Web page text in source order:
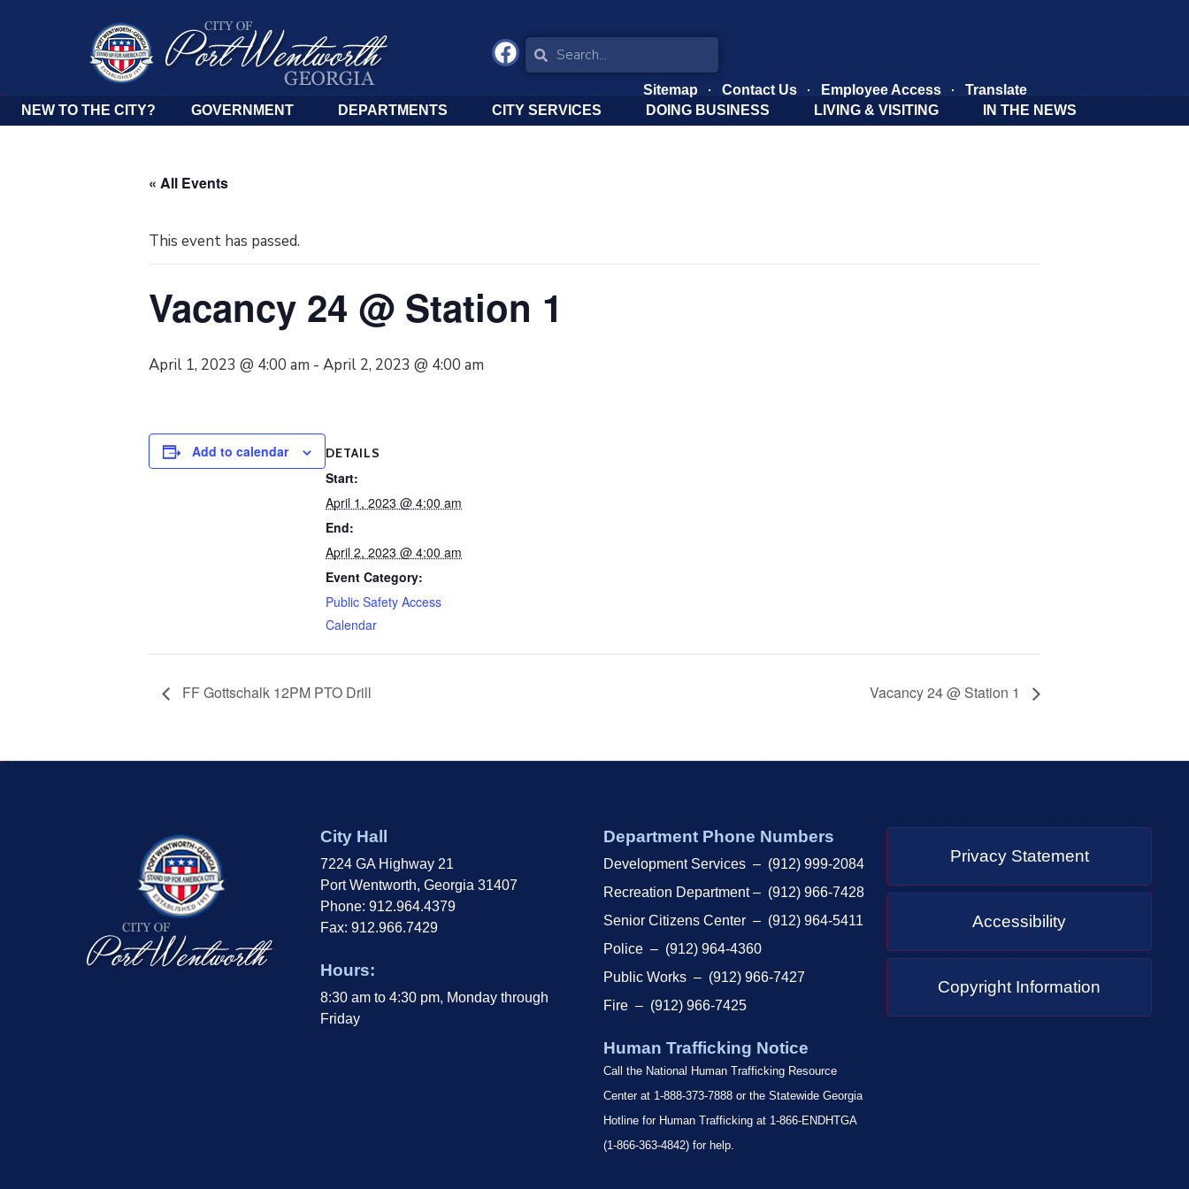
Sitemap Contact Us Employee Access
Translate
NEW TO THE CITY?
GOVERNMENT DEPARTMENTS CITY SERVICES DOING BUSINESS LIVING & VISITING IN THE NEWS
« All Events
This event has passed.
Vacancy 24 @ Station 1
April 1, 2023 @ 4:00 am - April 2, 2023 @ 4:00 am
Add to calendar DETAILS
Start:
April 1, 2023 @ 4:00 am
End:
April 2, 2023 @ 4:00 am
Event Category:
Public Safety Access
Calendar
FF Gottschalk 12PM PTO Drill Vacancy 24 @ Station 1
City Hall
7224 GA Highway 21
Port Wentworth, Georgia 31407
Phone: 912.964.4379
Fax: 912.966.7429
Hours:
8:30 am to 4:30 pm, Monday through
Friday
Department Phone Numbers
Development Services – (912) 999-2084
Recreation Department – (912) 966-7428
Senior Citizens Center – (912) 964-5411
Police – (912) 964-4360
Public Works – (912) 966-7427
Fire – (912) 966-7425
Human Trafficking Notice
Call the National Human Trafficking Resource
Center at 1-888-373-7888 or the Statewide Georgia
Hotline for Human Trafficking at 1-866-ENDHTGA
(1-866-363-4842) for help.
Privacy Statement
Accessibility
Copyright Information